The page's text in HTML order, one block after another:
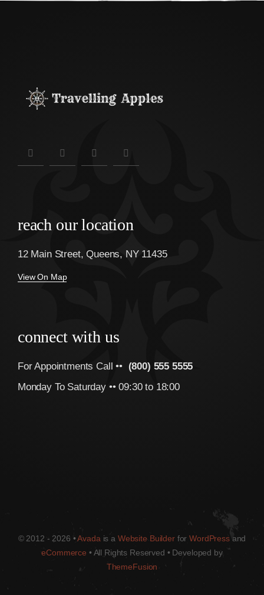
reach our location
12 Main Street, Queens, NY 11435
View On Map
connect with us
For Appointments Call •• (800) 555 5555
Monday To Saturday •• 09:30 to 18:00
© 2012 - 2026 •Avadais a Website BuilderforWordPressand
eCommerce • All Rights Reserved • Developed by
ThemeFusion